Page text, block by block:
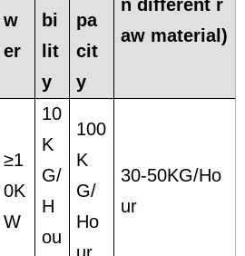
w
er
bi
lit
y
pa
cit
y
n different r
aw material)
≥1
0K
W
10
K
G/
H
ou
100
K
G/
Ho
30-50KG/Ho
ur